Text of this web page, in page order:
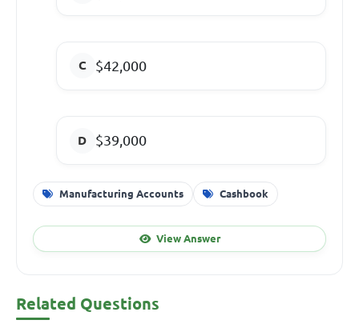
$42,000
$39,000
Manufacturing Accounts Cashbook
View Answer
Related Questions